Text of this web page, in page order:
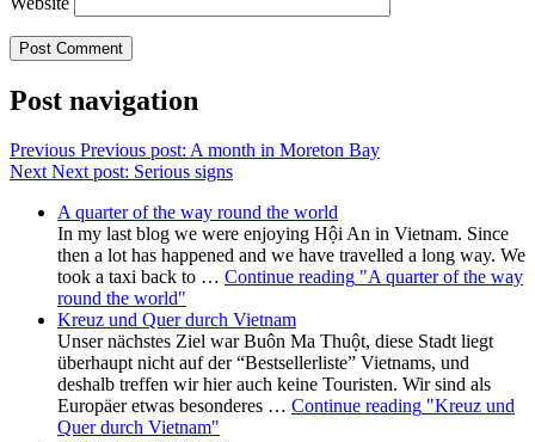
Post navigation
Previous Previous post: A month in Moreton Bay
Next Next post: Serious signs
A quarter of the way round the world
In my last blog we were enjoying Hội An in Vietnam. Since
then a lot has happened and we have travelled a long way. We
took a taxi back to … Continue reading "A quarter of the way
round the world"
Kreuz und Quer durch Vietnam
Unser nächstes Ziel war Buôn Ma Thuột, diese Stadt liegt
überhaupt nicht auf der “Bestsellerliste” Vietnams, und
deshalb treffen wir hier auch keine Touristen. Wir sind als
Europäer etwas besonderes … Continue reading "Kreuz und
Quer durch Vietnam"